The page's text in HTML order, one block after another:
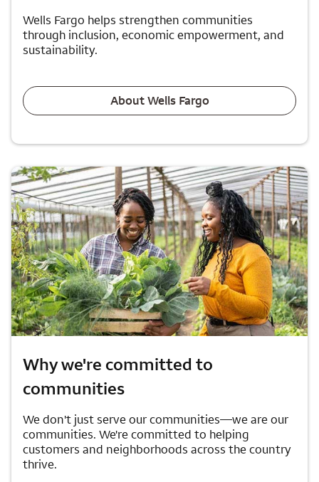
Wells Fargo helps strengthen communities
through inclusion, economic empowerment, and
sustainability.
About Wells Fargo
Why we're committed to
communities
We don't just serve our communities—we are our
communities. We're committed to helping
customers and neighborhoods across the country
thrive.